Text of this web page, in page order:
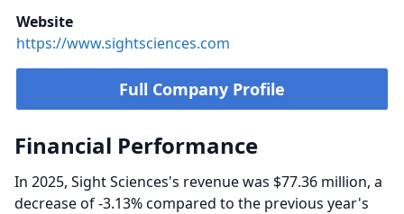
Website
https://www.sightsciences.com
Full Company Profile
Financial Performance
In 2025, Sight Sciences's revenue was $77.36 million, a
decrease of -3.13% compared to the previous year's